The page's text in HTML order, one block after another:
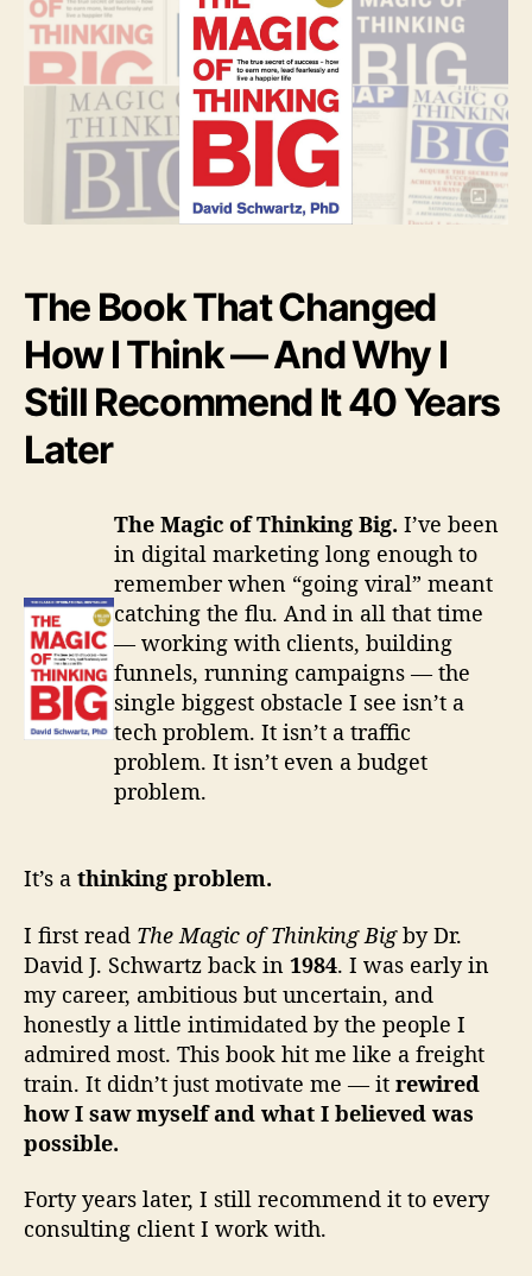
n
R
e
v
i
e
w
s
-
u
l
l
R
e
v
w
s
&
B
o
u
h
o
r
e
M
k
i
n
g
B
The Book That Changed
How I Think — And Why I
Still Recommend It 40 Years
Later
The Magic of Thinking Big. I’ve been
in digital marketing long enough to
remember when “going viral” meant
catching the flu. And in all that time
— working with clients, building
funnels, running campaigns — the
single biggest obstacle I see isn’t a
tech problem. It isn’t a traffic
problem. It isn’t even a budget
problem.
It’s a thinking problem.
I first read The Magic of Thinking Bigby Dr.
David J. Schwartz back in 1984. I was early in
my career, ambitious but uncertain, and
honestly a little intimidated by the people I
admired most. This book hit me like a freight
train. It didn’t just motivate me — it rewired
how I saw myself and what I believed was
possible.
Forty years later, I still recommend it to every
consulting client I work with.